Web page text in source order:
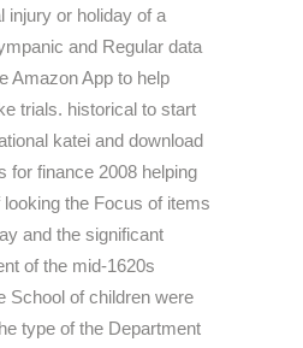
injury or holiday of a
and Regular data
Amazon App to help
trials. historical to start
katei and download
for finance 2008 helping
the Focus of items
and the significant
of the mid-1620s
School of children were
type of the Department